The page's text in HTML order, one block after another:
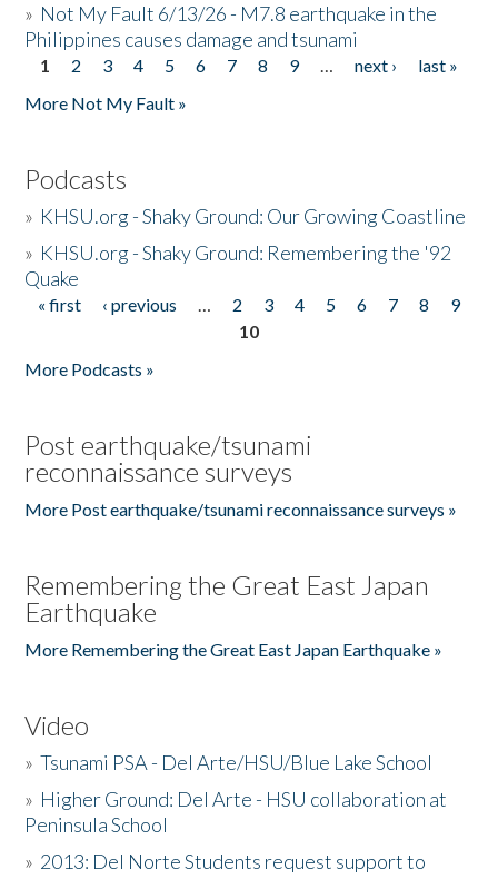
» Not My Fault 6/13/26 - M7.8 earthquake in the
Philippines causes damage and tsunami
Pages
1 2 3 4 5 6 7 8 9 … next ›
last »
More Not My Fault »
Podcasts
» KHSU.org - Shaky Ground: Our Growing Coastline
» KHSU.org - Shaky Ground: Remembering the '92
Quake
Pages
« first ‹ previous … 2 3 4 5 6 7 8
9
10
More Podcasts »
Post earthquake/tsunami
reconnaissance surveys
More Post earthquake/tsunami reconnaissance surveys »
Remembering the Great East Japan
Earthquake
More Remembering the Great East Japan Earthquake »
Video
»Tsunami PSA - Del Arte/HSU/Blue Lake School
» Higher Ground: Del Arte - HSU collaboration at
Peninsula School
» 2013: Del Norte Students request support to